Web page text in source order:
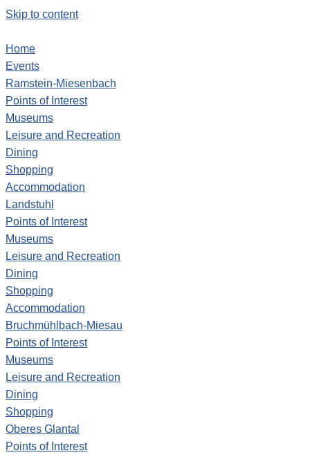
Skip to content
Home
Events
Ramstein-Miesenbach
Points of Interest
Museums
Leisure and Recreation
Dining
Shopping
Accommodation
Landstuhl
Points of Interest
Museums
Leisure and Recreation
Dining
Shopping
Accommodation
Bruchmühlbach-Miesau
Points of Interest
Museums
Leisure and Recreation
Dining
Shopping
Oberes Glantal
Points of Interest